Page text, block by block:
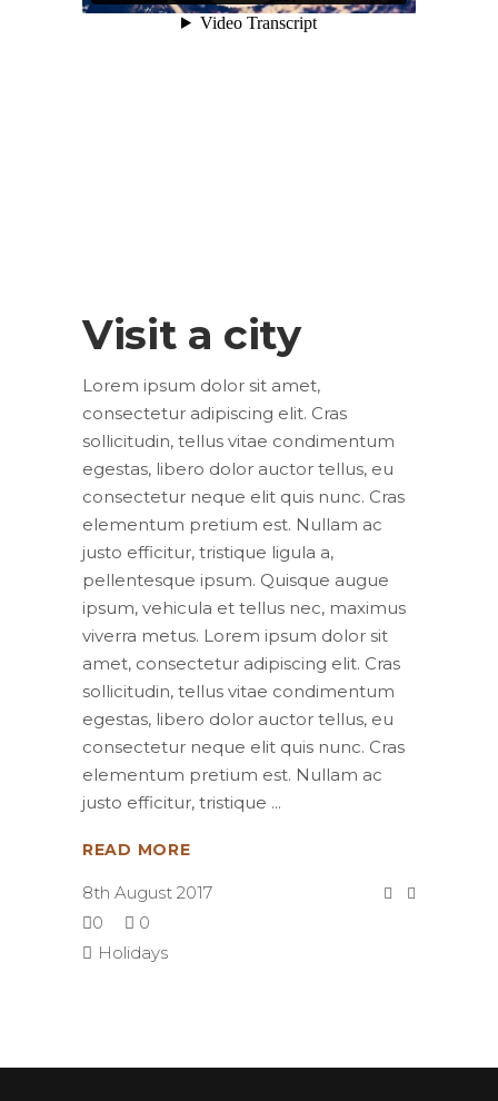
Visit a city
Lorem ipsum dolor sit amet,
consectetur adipiscing elit. Cras
sollicitudin, tellus vitae condimentum
egestas, libero dolor auctor tellus, eu
consectetur neque elit quis nunc. Cras
elementum pretium est. Nullam ac
justo efficitur, tristique ligula a,
pellentesque ipsum. Quisque augue
ipsum, vehicula et tellus nec, maximus
viverra metus. Lorem ipsum dolor sit
amet, consectetur adipiscing elit. Cras
sollicitudin, tellus vitae condimentum
egestas, libero dolor auctor tellus, eu
consectetur neque elit quis nunc. Cras
elementum pretium est. Nullam ac
justo efficitur, tristique
READ MORE
8th August 2017
0
0
Holidays